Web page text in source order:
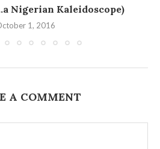
Nigerian Kaleidoscope)
1, 2016
A COMMENT